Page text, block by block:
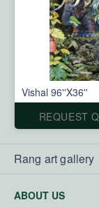
Vishal 96''X36''
REQUEST
Rang art gallery
ABOUT US